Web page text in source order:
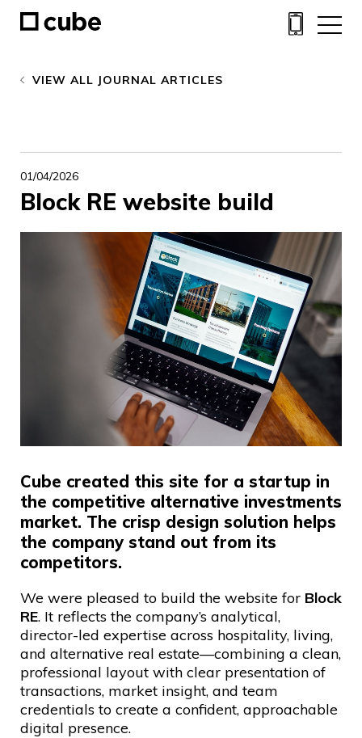
VIEW ALL JOURNAL ARTICLES
01/04/2026
Block RE website build
Cube created this site for a startup in
the competitive alternative investments
market. The crisp design solution helps
the company stand out from its
competitors.
We were pleased to build the website for Block
RE. It reflects the company’s analytical,
director-led expertise across hospitality, living,
and alternative real estate—combining a clean,
professional layout with clear presentation of
transactions, market insight, and team
credentials to create a confident, approachable
digital presence.